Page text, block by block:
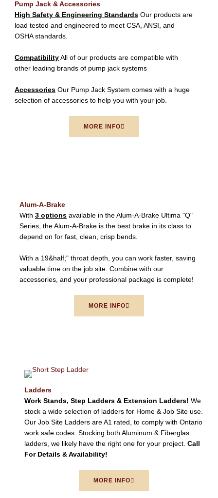
Pump Jack & Accessories
High Safety & Engineering Standards Our products are
load tested and engineered to meet CSA, ANSI, and
OSHA standards.
Compatibility All of our products are compatible with
other leading brands of pump jack systems
Accessories Our Pump Jack System comes with a huge
selection of accessories to help you with your job.
MORE INFO
Alum-A-Brake
With 3 options available in the Alum-A-Brake Ultima "Q"
Series, the Alum-A-Brake is the best brake in its class to
depend on for fast, clean, crisp bends.
With a 19&half;" throat depth, you can work faster, saving
valuable time on the job site. Combine with our
accessories, and your professional package is complete!
MORE INFO
Ladders
Work Stands, Step Ladders & Extension Ladders! We
stock a wide selection of ladders for Home & Job Site use.
Our Job Site Ladders are A1 rated, to comply with Ontario
work safe codes. Stocking both Aluminum & Fiberglas
ladders, we likely have the right one for your project. Call
For Details & Availability!
MORE INFO